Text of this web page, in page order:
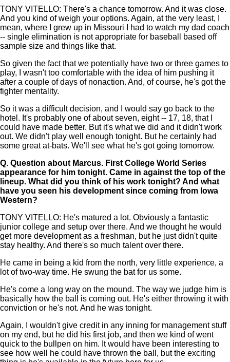
TONY VITELLO: There's a chance tomorrow. And it was close.
And you kind of weigh your options. Again, at the very least, I
mean, where I grew up in Missouri I had to watch my dad coach
-- single elimination is not appropriate for baseball based off
sample size and things like that.
So given the fact that we potentially have two or three games to
play, I wasn't too comfortable with the idea of him pushing it
after a couple of days of nonaction. And, of course, he's got the
fighter mentality.
So it was a difficult decision, and I would say go back to the
hotel. It's probably one of about seven, eight -- 17, 18, that I
could have made better. But it's what we did and it didn't work
out. We didn't play well enough tonight. But he certainly had
some great at-bats. We'll see what he's got going tomorrow.
Q. Question about Marcus. First College World Series
appearance for him tonight. Came in against the top of the
lineup. What did you think of his work tonight? And what
have you seen his development since coming from Iowa
Western?
TONY VITELLO: He's matured a lot. Obviously a fantastic
junior college and setup over there. And we thought he would
get more development as a freshman, but he just didn't quite
stay healthy. And there's so much talent over there.
He came in being a kid from the north, very little experience, a
lot of two-way time. He swung the bat for us some.
He's come a long way on the mound. The way we judge him is
basically how the ball is coming out. He's either throwing it with
conviction or he's not. And he was tonight.
Again, I wouldn't give credit in any inning for management stuff
on my end, but he did his first job, and then we kind of went
quick to the bullpen on him. It would have been interesting to
see how well he could have thrown the ball, but the exciting